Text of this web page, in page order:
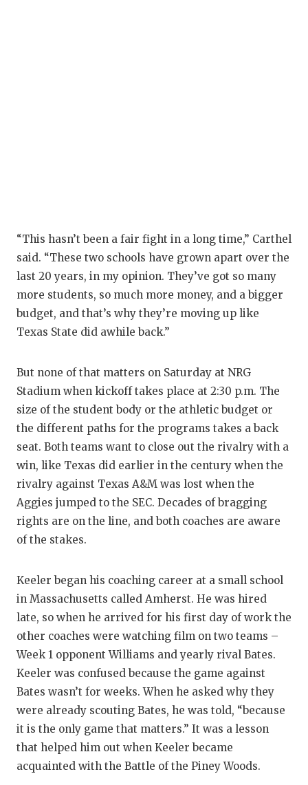
“This hasn’t been a fair fight in a long time,” Carthel
said. “These two schools have grown apart over the
last 20 years, in my opinion. They’ve got so many
more students, so much more money, and a bigger
budget, and that’s why they’re moving up like
Texas State did awhile back.”
But none of that matters on Saturday at NRG
Stadium when kickoff takes place at 2:30 p.m. The
size of the student body or the athletic budget or
the different paths for the programs takes a back
seat. Both teams want to close out the rivalry with a
win, like Texas did earlier in the century when the
rivalry against Texas A&M was lost when the
Aggies jumped to the SEC. Decades of bragging
rights are on the line, and both coaches are aware
of the stakes.
Keeler began his coaching career at a small school
in Massachusetts called Amherst. He was hired
late, so when he arrived for his first day of work the
other coaches were watching film on two teams –
Week 1 opponent Williams and yearly rival Bates.
Keeler was confused because the game against
Bates wasn’t for weeks. When he asked why they
were already scouting Bates, he was told, “because
it is the only game that matters.” It was a lesson
that helped him out when Keeler became
acquainted with the Battle of the Piney Woods.